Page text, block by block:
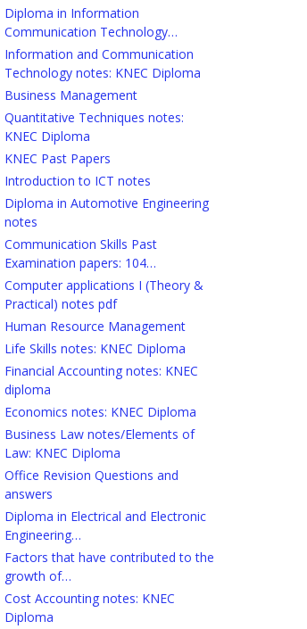
Diploma in Information
Communication Technology…
Information and Communication
Technology notes: KNEC Diploma
Business Management
Quantitative Techniques notes:
KNEC Diploma
KNEC Past Papers
Introduction to ICT notes
Diploma in Automotive Engineering
notes
Communication Skills Past
Examination papers: 104…
Computer applications I (Theory &
Practical) notes pdf
Human Resource Management
Life Skills notes: KNEC Diploma
Financial Accounting notes: KNEC
diploma
Economics notes: KNEC Diploma
Business Law notes/Elements of
Law: KNEC Diploma
Office Revision Questions and
answers
Diploma in Electrical and Electronic
Engineering…
Factors that have contributed to the
growth of…
Cost Accounting notes: KNEC
Diploma